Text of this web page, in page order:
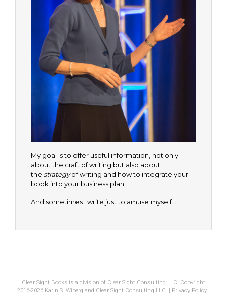
My goal is to offer useful information, not only
about the craft of writing but also about
the strategyof writing and how to integrate your
book into your business plan.
And sometimes I write just to amuse myself…
Clear Sight Books is a division of Clear Sight Consulting LLC. Copyright
2016-2026 Karin S. Wiberg and Clear Sight Consulting LLC. |
Privacy Policy